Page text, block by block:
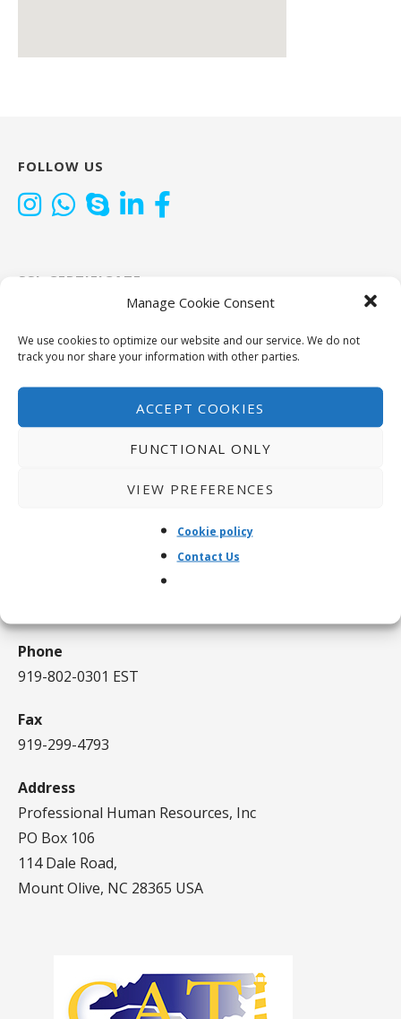
Manage Cookie Consent
We use cookies to optimize our website and our service. We do not
track you nor share your information with other parties.
ACCEPT COOKIES
FUNCTIONAL ONLY
VIEW PREFERENCES
Cookie policy
Contact Us
FOLLOW US
SSL CERTIFICATE
Phone
919-802-0301 EST
Fax
919-299-4793
Address
Professional Human Resources, Inc
PO Box 106
114 Dale Road,
Mount Olive, NC 28365 USA